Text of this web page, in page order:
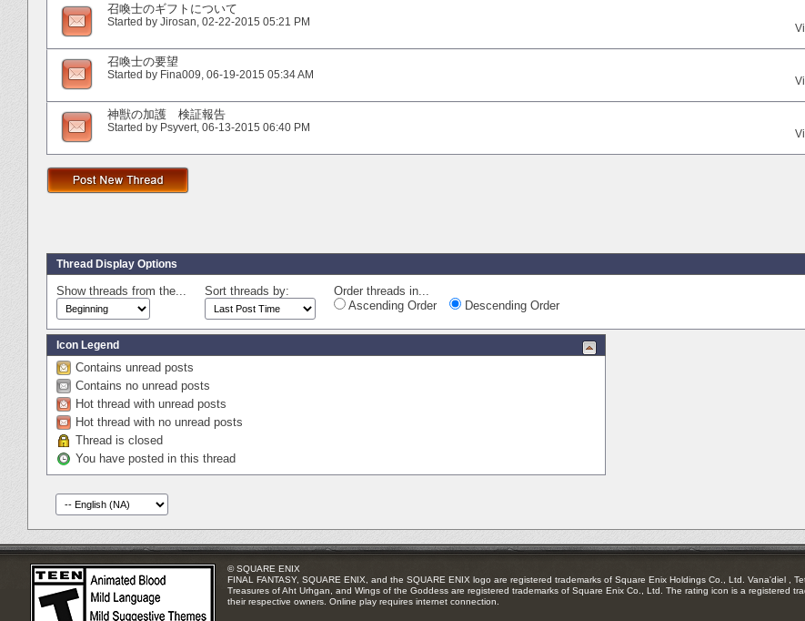
召喚士のギフトについて
Started by Jirosan‎, 02-22-2015 05:21 PM
召喚士の要望
Started by Fina009‎, 06-19-2015 05:34 AM
神獣の加護 検証報告
Started by Psyvert‎, 06-13-2015 06:40 PM
Thread Display Options
Show threads from the... Sort threads by:
Order threads in...
Ascending Order
Descending Order
Icon Legend
Contains unread posts
Contains no unread posts
Hot thread with unread posts
Hot thread with no unread posts
Thread is closed
You have posted in this thread
© SQUARE ENIX
FINAL FANTASY, SQUARE ENIX, and the SQUARE ENIX logo are registered trademarks of Square Enix Holdings Co., Ltd. Vana'diel ,
Treasures of Aht Urhgan, and Wings of the Goddess are registered trademarks of Square Enix Co., Ltd. The rating icon is a registered
their respective owners. Online play requires internet connection.